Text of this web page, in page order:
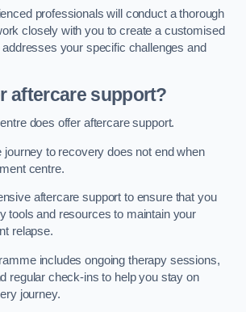
professionals will conduct a thorough
closely with you to create a customised
your specific challenges and
aftercare support?
does offer aftercare support.
journey to recovery does not end when
centre.
aftercare support to ensure that you
tools and resources to maintain your
relapse.
includes ongoing therapy sessions,
regular check-ins to help you stay on
journey.